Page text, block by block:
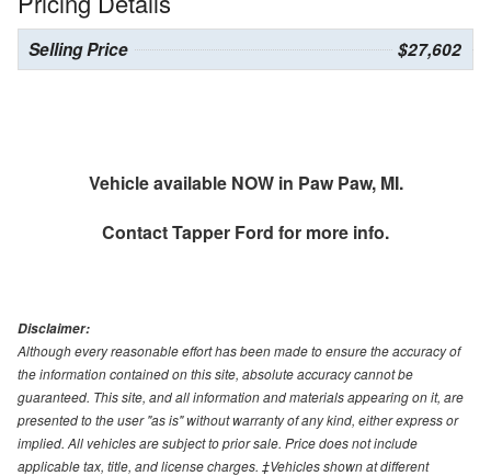
Selling Price $27,602
Vehicle available NOW in Paw Paw, MI.
ContactTapper Ford for more info.
Disclaimer:
Although every reasonable effort has been made to ensure the accuracy of
the information contained on this site, absolute accuracy cannot be
guaranteed. This site, and all information and materials appearing on it, are
presented to the user "as is" without warranty of any kind, either express or
implied. All vehicles are subject to prior sale. Price does not include
applicable tax, title, and license charges. ‡Vehicles shown at different